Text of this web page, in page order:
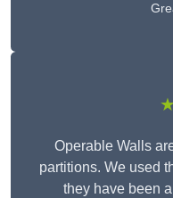
Operable Walls
partitions. We used
they have been